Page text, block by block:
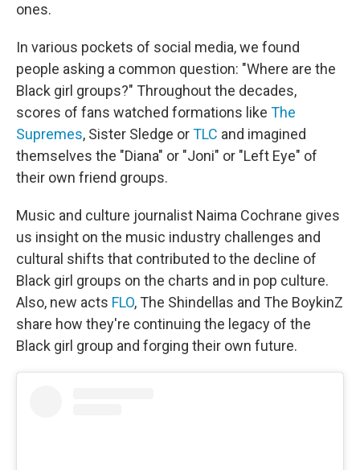
ones.
In various pockets of social media, we found
people asking a common question: "Where are the
Black girl groups?" Throughout the decades,
scores of fans watched formations like The
Supremes, Sister Sledge orTLC and imagined
themselves the "Diana" or "Joni" or "Left Eye" of
their own friend groups.
Music and culture journalist Naima Cochrane gives
us insight on the music industry challenges and
cultural shifts that contributed to the decline of
Black girl groups on the charts and in pop culture.
Also, new acts FLO, The Shindellas and The BoykinZ
share how they're continuing the legacy of the
Black girl group and forging their own future.